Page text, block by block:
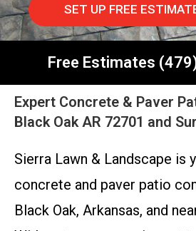
SET UP FREE
Free Estimates
Expert Concrete & Paver
Black Oak AR 72701 and
Sierra Lawn & Landscape is
concrete and paver patio
Black Oak, Arkansas, and